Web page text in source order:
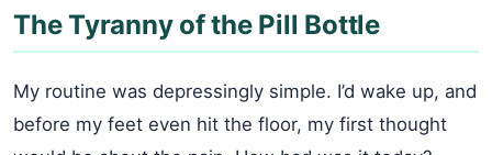
The Tyranny of the Pill Bottle
My routine was depressingly simple. I’d wake up, and
before my feet even hit the floor, my first thought